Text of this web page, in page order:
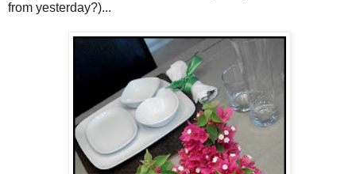
from yesterday?)...